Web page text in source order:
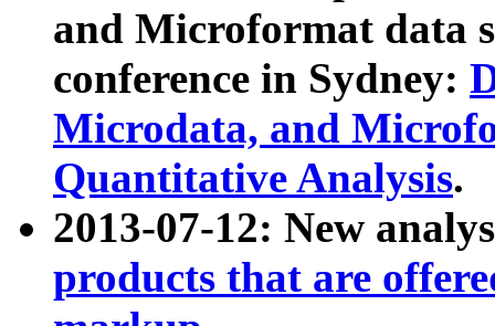
and Microformat data
conference in Sydney:
Microdata, and
Quantitative Analysis.
2013-07-12: New
products that are